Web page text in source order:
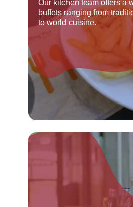
Our kitchen team offers a
buffets ranging from
to world cuisine.